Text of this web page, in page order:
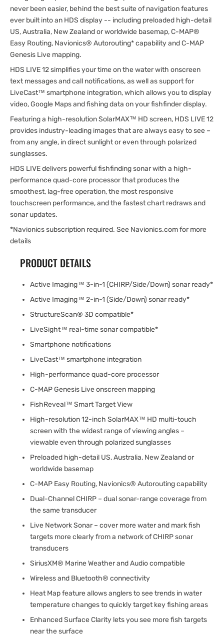
never been easier, behind the best suite of navigation features
ever built into an HDS display -- including preloaded high-detail
US, Australia, New Zealand or worldwide basemap, C-MAP®
Easy Routing, Navionics® Autorouting* capability and C-MAP
Genesis Live mapping.
HDS LIVE 12 simplifies your time on the water with onscreen
text messages and call notifications, as well as support for
LiveCast™ smartphone integration, which allows you to display
video, Google Maps and fishing data on your fishfinder display.
Featuring a high-resolution SolarMAX™ HD screen, HDS LIVE 12
provides industry-leading images that are always easy to see –
from any angle, in direct sunlight or even through polarized
sunglasses.
HDS LIVE delivers powerful fishfinding sonar with a high-
performance quad-core processor that produces the
smoothest, lag-free operation, the most responsive
touchscreen performance, and the fastest chart redraws and
sonar updates.
*Navionics subscription required. See Navionics.com for more
details
PRODUCT DETAILS
Active Imaging™ 3-in-1 (CHIRP/Side/Down) sonar ready*
Active Imaging™ 2-in-1 (Side/Down) sonar ready*
StructureScan® 3D compatible*
LiveSight™ real-time sonar compatible*
Smartphone notifications
LiveCast™ smartphone integration
High-performance quad-core processor
C-MAP Genesis Live onscreen mapping
FishReveal™ Smart Target View
High-resolution 12-inch SolarMAX™ HD multi-touch
screen with the widest range of viewing angles –
viewable even through polarized sunglasses
Preloaded high-detail US, Australia, New Zealand or
worldwide basemap
C-MAP Easy Routing, Navionics® Autorouting capability
Dual-Channel CHIRP – dual sonar-range coverage from
the same transducer
Live Network Sonar – cover more water and mark fish
targets more clearly from a network of CHIRP sonar
transducers
SiriusXM® Marine Weather and Audio compatible
Wireless and Bluetooth® connectivity
Heat Map feature allows anglers to see trends in water
temperature changes to quickly target key fishing areas
Enhanced Surface Clarity lets you see more fish targets
near the surface